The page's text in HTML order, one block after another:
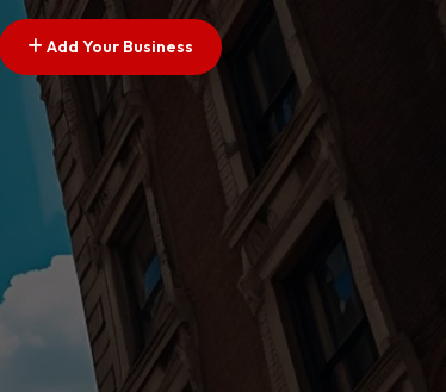
Add Your Business